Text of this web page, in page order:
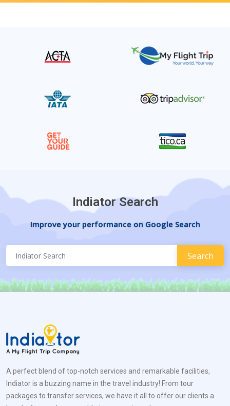
Indiator Search
Improve your performance on Google Search
A perfect blend of top-notch services and remarkable facilities,
Indiator is a buzzing name in the travel industry! From tour
packages to transfer services, we have it all to offer our clients a